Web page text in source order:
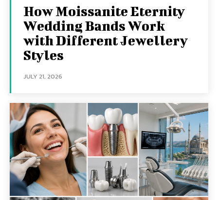
How Moissanite Eternity
Wedding Bands Work
with Different Jewellery
Styles
JULY 21, 2026